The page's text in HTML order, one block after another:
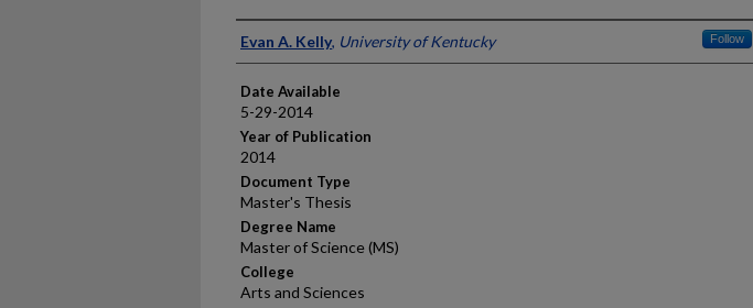
Author
Evan A. Kelly, University of Kentucky Follow
Date Available
5-29-2014
Year of Publication
2014
Document Type
Master's Thesis
Degree Name
Master of Science (MS)
College
Arts and Sciences